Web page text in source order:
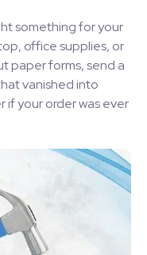
something for your
office supplies, or
paper forms, send a
vanished into
if your order was ever